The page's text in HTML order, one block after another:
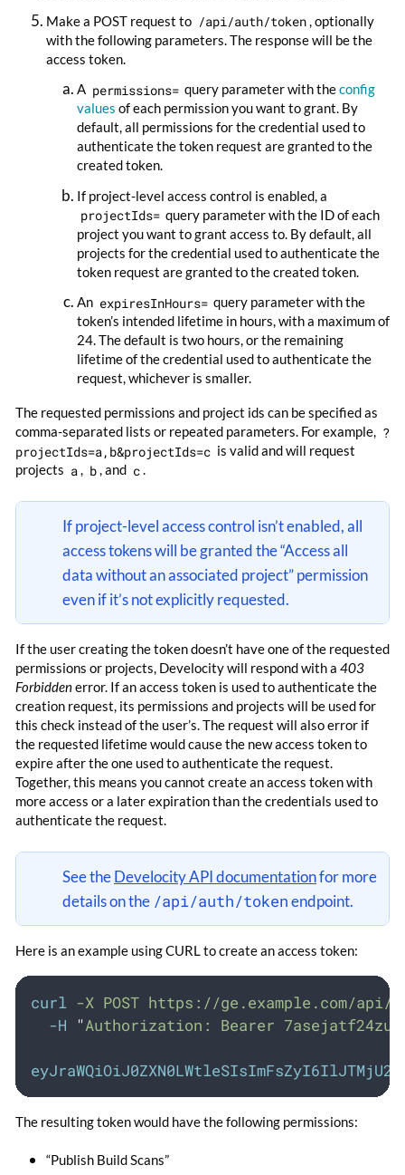
Make a POST request to /api/auth/token, optionally
with the following parameters. The response will be the
access token.
A permissions= query parameter with theconfig
values of each permission you want to grant. By
default, all permissions for the credential used to
authenticate the token request are granted to the
created token.
If project-level access control is enabled, a
projectIds= query parameter with the ID of each
project you want to grant access to. By default, all
projects for the credential used to authenticate the
token request are granted to the created token.
An expiresInHours= query parameter with the
token’s intended lifetime in hours, with a maximum of
24. The default is two hours, or the remaining
lifetime of the credential used to authenticate the
request, whichever is smaller.
The requested permissions and project ids can be specified as
comma-separated lists or repeated parameters. For example, ?
projectIds=a,b&projectIds=c is valid and will request
projects a, b, and c.
If project-level access control isn’t enabled, all
access tokens will be granted the “Access all
data without an associated project” permission
even if it’s not explicitly requested.
If the user creating the token doesn’t have one of the requested
permissions or projects, Develocity will respond with a 403
Forbiddenerror. If an access token is used to authenticate the
creation request, its permissions and projects will be used for
this check instead of the user’s. The request will also error if
the requested lifetime would cause the new access token to
expire after the one used to authenticate the request.
Together, this means you cannot create an access token with
more access or a later expiration than the credentials used to
authenticate the request.
See theDevelocity API documentationfor more
details on the /api/auth/tokenendpoint.
Here is an example using CURL to create an access token:
curl -X POST https://ge.example.com/api/
-H
"Authorization: Bearer
The resulting token would have the following permissions:
“Publish Build Scans”